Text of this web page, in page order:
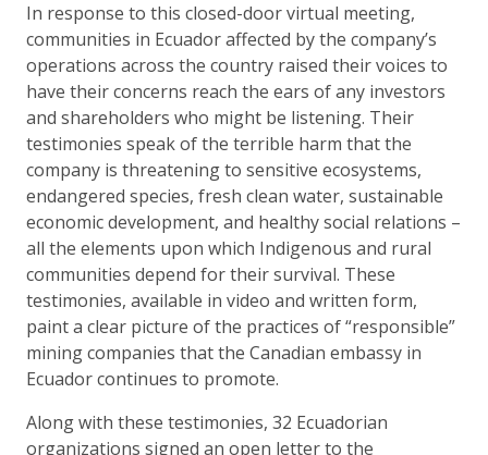
In response to this closed-door virtual meeting,
communities in Ecuador affected by the company’s
operations across the country raised their voices to
have their concerns reach the ears of any investors
and shareholders who might be listening. Their
testimonies speak of the terrible harm that the
company is threatening to sensitive ecosystems,
endangered species, fresh clean water, sustainable
economic development, and healthy social relations –
all the elements upon which Indigenous and rural
communities depend for their survival. These
testimonies, available in video and written form,
paint a clear picture of the practices of “responsible”
mining companies that the Canadian embassy in
Ecuador continues to promote.
Along with these testimonies, 32 Ecuadorian
organizations signed an open letter to the